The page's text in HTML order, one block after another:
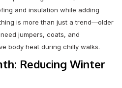
and insulation while adding
is more than just a trend—older
jumpers, coats, and
body heat during chilly walks.
Reducing Winter